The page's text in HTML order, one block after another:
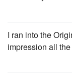
I ran into the
impression all